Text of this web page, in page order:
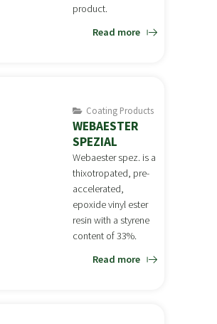
product.
Read more
Coating Products
WEBAESTER
SPEZIAL
Webaester spez. is a
thixotropated, pre-
accelerated,
epoxide vinyl ester
resin with a styrene
content of 33%.
Read more